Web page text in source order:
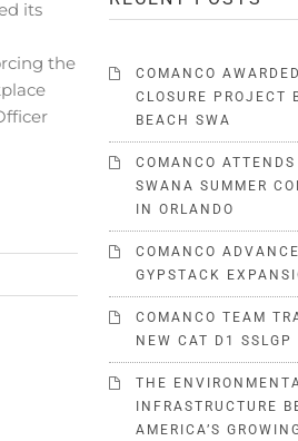
its
the
COMANCO
CLOSURE PROJECT
BEACH SWA
COMANCO
SWANA SUMMER
IN ORLANDO
COMANCO
GYPSTACK
COMANCO TEAM
NEW CAT D1 SSLGP
THE
INFRASTRUCTURE
AMERICA’S